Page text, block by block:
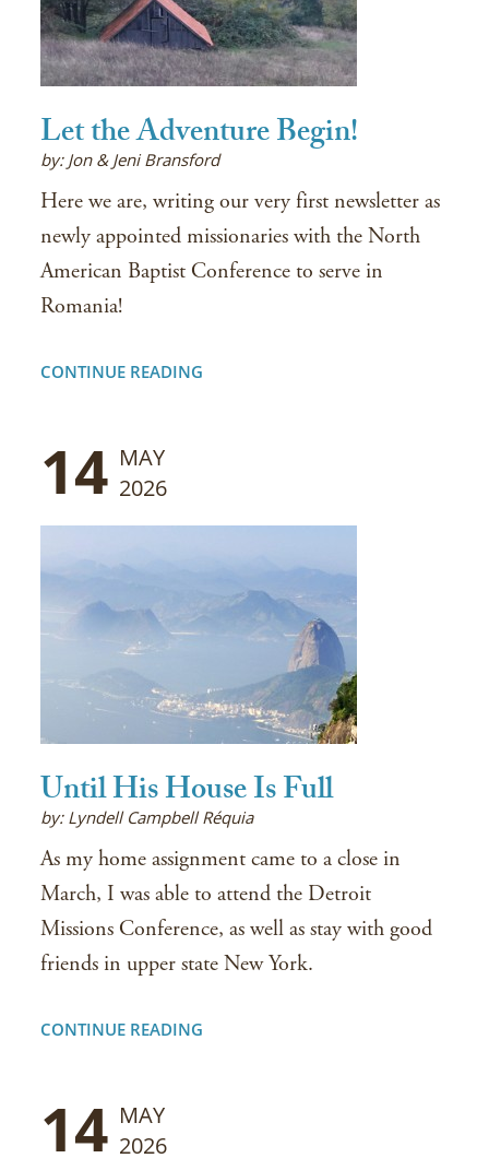
Let the Adventure Begin!
by: Jon & Jeni Bransford
Here we are, writing our very first newsletter as
newly appointed missionaries with the North
American Baptist Conference to serve in
Romania!
CONTINUE READING
14 MAY
2026
Until His House Is Full
by: Lyndell Campbell Réquia
As my home assignment came to a close in
March, I was able to attend the Detroit
Missions Conference, as well as stay with good
friends in upper state New York.
CONTINUE READING
14 MAY
2026